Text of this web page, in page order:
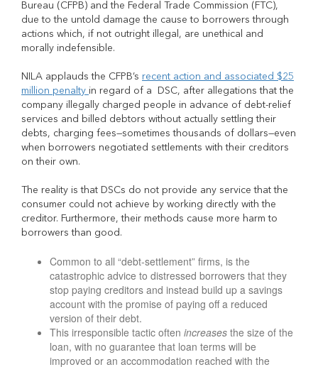
Bureau (CFPB) and the Federal Trade Commission (FTC),
due to the untold damage the cause to borrowers through
actions which, if not outright illegal, are unethical and
morally indefensible.
NILA applauds the CFPB’s recent action and associated $25
million penalty in regard of a DSC, after allegations that the
company illegally charged people in advance of debt-relief
services and billed debtors without actually settling their
debts, charging fees—sometimes thousands of dollars—even
when borrowers negotiated settlements with their creditors
on their own.
The reality is that DSCs do not provide any service that the
consumer could not achieve by working directly with the
creditor. Furthermore, their methods cause more harm to
borrowers than good.
Common to all “debt-settlement” firms, is the
catastrophic advice to distressed borrowers that they
stop paying creditors and instead build up a savings
account with the promise of paying off a reduced
version of their debt.
This irresponsible tactic often increases the size of the
loan, with no guarantee that loan terms will be
improved or an accommodation reached with the